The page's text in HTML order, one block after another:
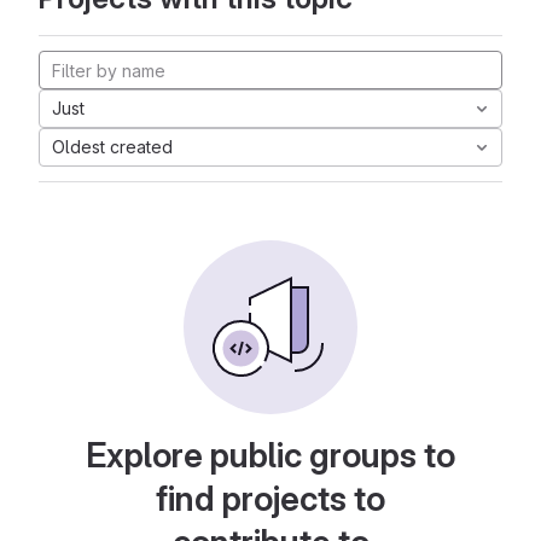
Just
Oldest created
Explore public groups to
find projects to